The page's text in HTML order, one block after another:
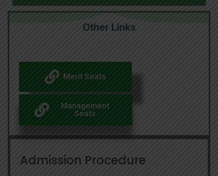
Other Links
Merit Seats
Management
Seats
Admission Procedure